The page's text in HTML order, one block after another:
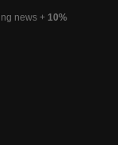
news + 10%